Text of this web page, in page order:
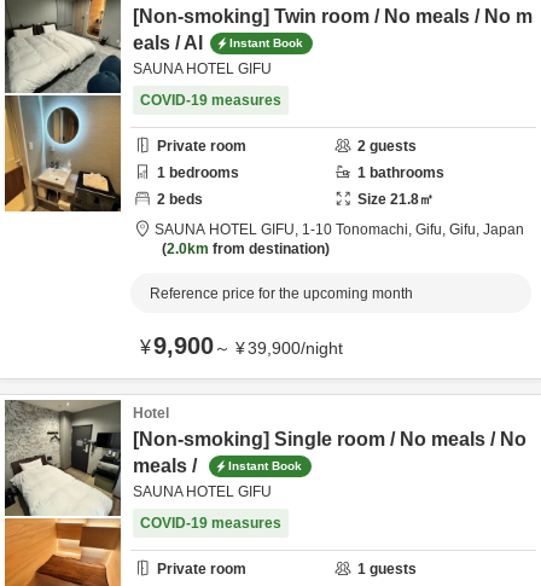
[Non-smoking] Twin room / No meals / No m
eals / Al
Instant Book
SAUNA HOTEL GIFU
COVID-19 measures
Private room 2 guests
1 bedrooms 1 bathrooms
2 beds Size 21.8㎡
SAUNA HOTEL GIFU, 1-10 Tonomachi, Gifu, Gifu, Japan
2.0km from destination
Reference price for the upcoming month
¥9,900～ ¥39,900/night
Hotel
[Non-smoking] Single room / No meals / No
meals /
Instant Book
SAUNA HOTEL GIFU
COVID-19 measures
Private room 1 guests